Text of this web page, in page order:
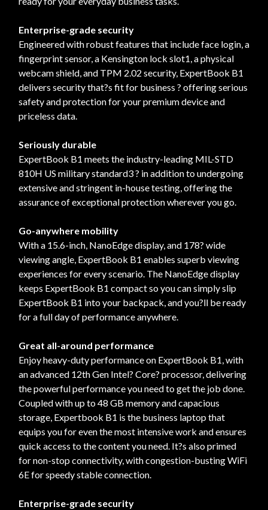
Enterprise-grade security
Engineered with robust features that include face login, a
fingerprint sensor, a Kensington lock slot1, a physical
webcam shield, and TPM 2.02 security, ExpertBook B1
delivers security that?s fit for business ? offering serious
safety and protection for your premium device and
priceless data.
Seriously durable
ExpertBook B1 meets the industry-leading MIL-STD
810H US military standard3 ? in addition to undergoing
extensive and stringent in-house testing, offering the
assurance of exceptional protection wherever you go.
Go-anywhere mobility
With a 15.6-inch, NanoEdge display, and 178? wide
viewing angle, ExpertBook B1 enables superb viewing
experiences for every scenario. The NanoEdge display
keeps ExpertBook B1 compact so you can simply slip
ExpertBook B1 into your backpack, and you?ll be ready
for a full day of performance anywhere.
Great all-around performance
Enjoy heavy-duty performance on ExpertBook B1, with
an advanced 12th Gen Intel? Core? processor, delivering
the powerful performance you need to get the job done.
Coupled with up to 48 GB memory and capacious
storage, Expertbook B1 is the business laptop that
equips you for even the most intensive work and ensures
quick access to the content you need. It?s also primed
for non-stop connectivity, with congestion-busting WiFi
6E for speedy stable connection.
Enterprise-grade security